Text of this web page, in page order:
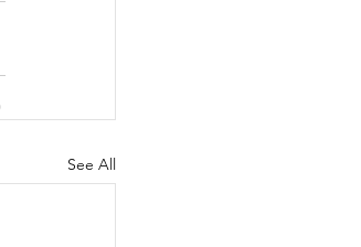
See All